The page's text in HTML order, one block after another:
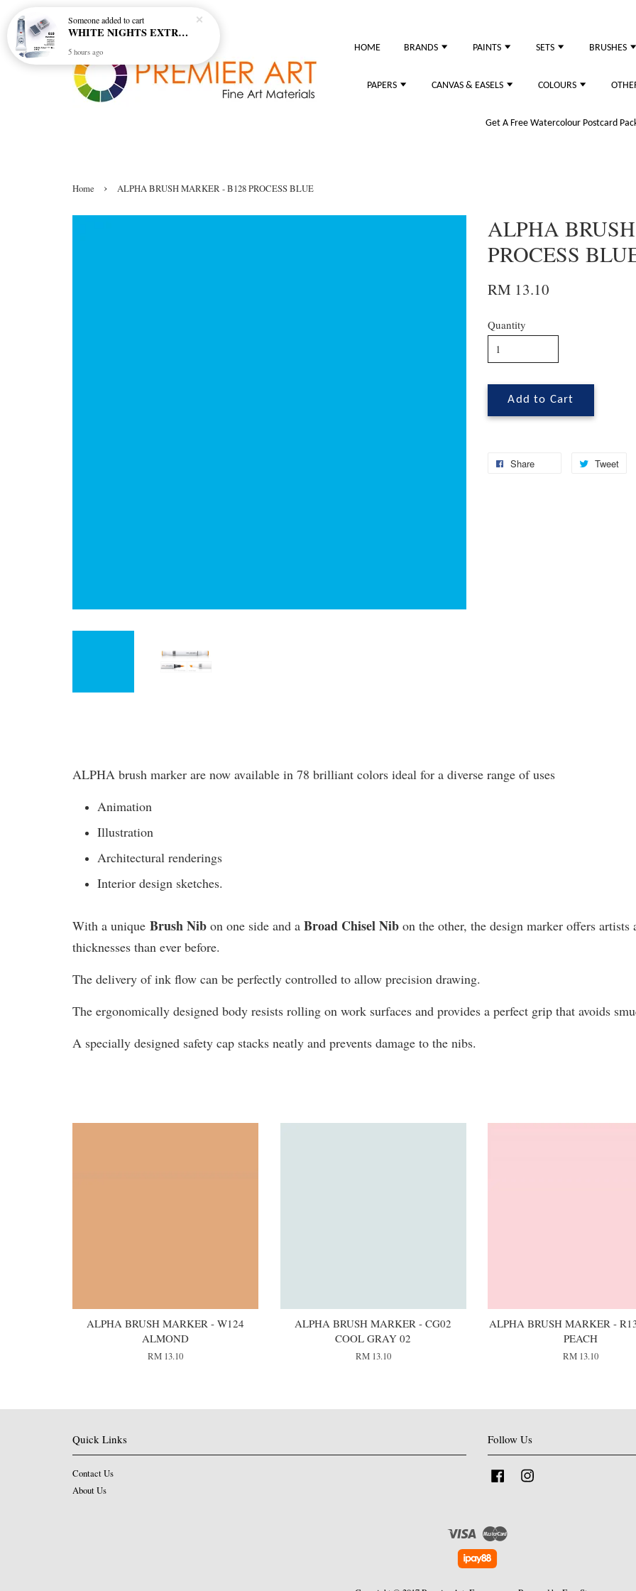
HOME BRANDS PAINTS SETS BRUSHES
PAPERS CANVAS & EASELS COLOURS
Get A Free Watercolour Postcard
Home › ALPHA BRUSH MARKER - B128 PROCESS BLUE
ALPHA
PROCESS
RM 13.10
Quantity
Add to Cart
Share Tweet
ALPHA brush marker are now available in 78 brilliant colors ideal for a diverse range of uses
Animation
Illustration
Architectural renderings
Interior design sketches.
With a unique Brush Nib on one side and a Broad Chisel Nib on the other, the design marker offers
thicknesses than ever before.
The delivery of ink flow can be perfectly controlled to allow precision drawing.
The ergonomically designed body resists rolling on work surfaces and provides a perfect grip that avoids
A specially designed safety cap stacks neatly and prevents damage to the nibs.
ALPHA BRUSH MARKER - W124
ALMOND
RM 13.10
ALPHA BRUSH MARKER - CG02
COOL GRAY 02
RM 13.10
ALPHA BRUSH MARKER -
PEACH
RM 13.10
Quick Links
Contact Us
About Us
Follow Us
Facebook
Visa Master
Someoneadded to cart
WHITE NIGHTS EXTRA FINE ARTIST'S WATERCOLOUR - MARENGO 818 (S1)
5 hours ago